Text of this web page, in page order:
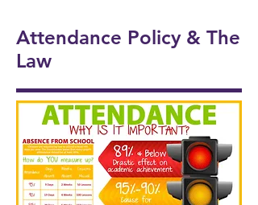
Story
Tellin
g
Wee
k 📚
📖
ele
rian
se! ✨
Girls
Foot
⚽️🌟
ess!
Attendance Policy & The
Law